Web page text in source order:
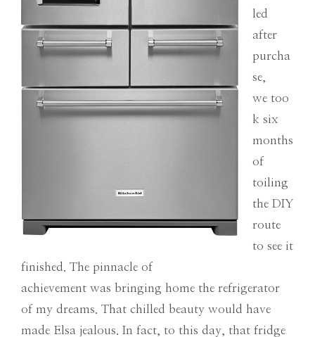
led
after
purcha
se,
we too
k six
months
of
toiling
the DIY
route
to see it
finished. The pinnacle of
achievement was bringing home the refrigerator
of my dreams. That chilled beauty would have
made Elsa jealous. In fact, to this day, that fridge